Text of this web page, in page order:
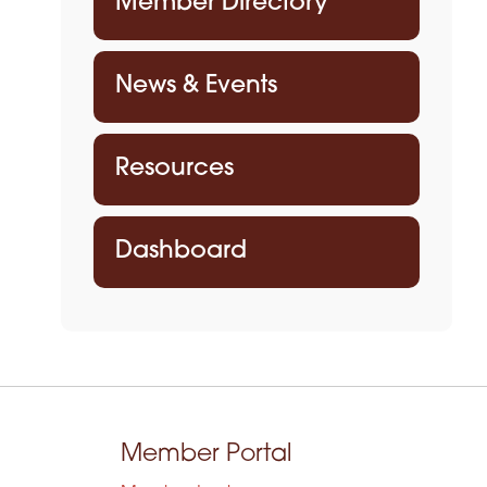
News & Events
Resources
Dashboard
Member Portal